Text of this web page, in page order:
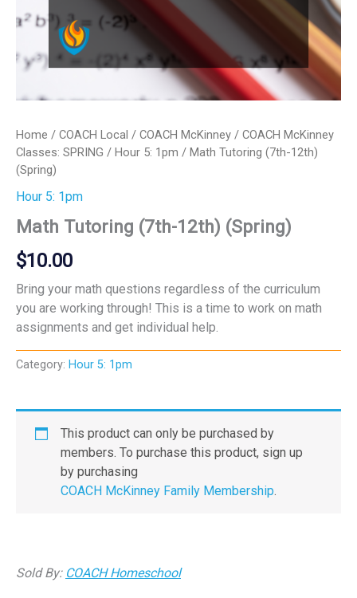
Home / COACH Local / COACH McKinney / COACH McKinney
Classes: SPRING / Hour 5: 1pm / Math Tutoring (7th-12th)
(Spring)
Hour 5: 1pm
Math Tutoring (7th-12th) (Spring)
$10.00
Bring your math questions regardless of the curriculum
you are working through! This is a time to work on math
assignments and get individual help.
Category: Hour 5: 1pm
This product can only be purchased by
members. To purchase this product, sign up
by purchasing
COACH McKinney Family Membership.
Sold By: COACH Homeschool